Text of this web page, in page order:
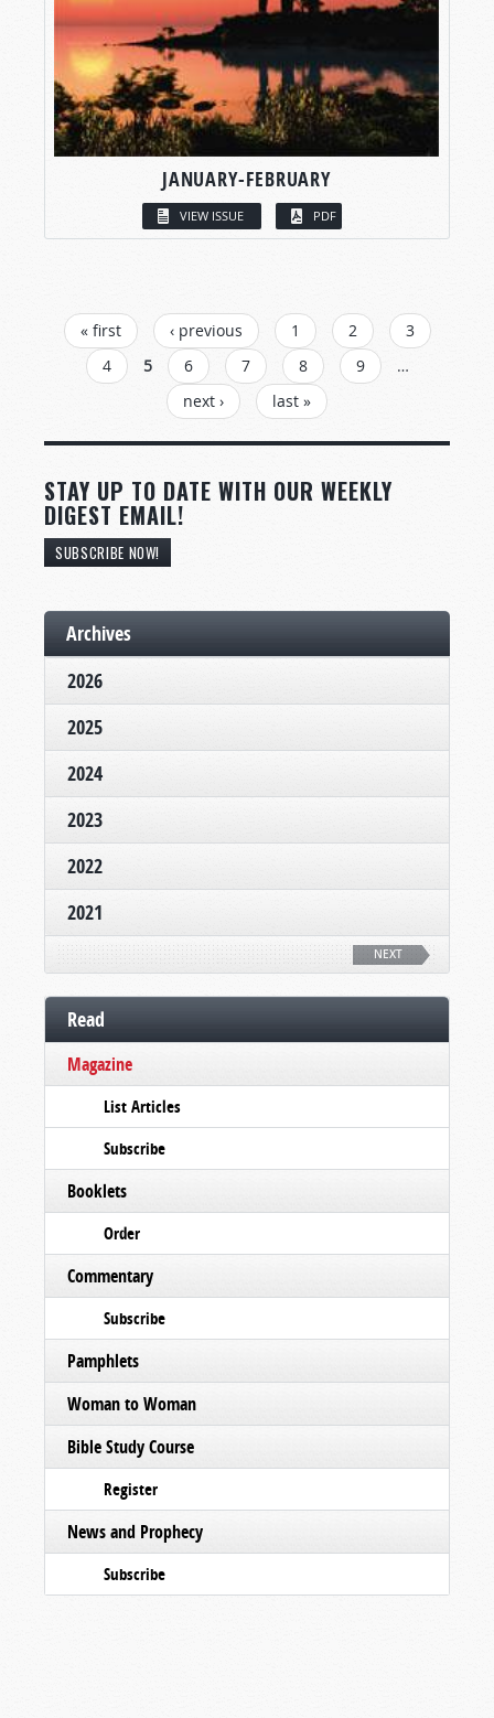
JANUARY-FEBRUARY
VIEW ISSUE PDF
PAGES
« first ‹ previous 1 2
3
4
5 6 7 8 9
…
next ›
last »
STAY UP TO DATE WITH OUR WEEKLY
DIGEST EMAIL!
SUBSCRIBE NOW!
Archives
2026
2025
2024
2023
2022
2021
NEXT
Read
Magazine
List Articles
Subscribe
Booklets
Order
Commentary
Subscribe
Pamphlets
Woman to Woman
Bible Study Course
Register
News and Prophecy
Subscribe